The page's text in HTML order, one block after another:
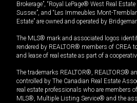
Brokerage”, “Royal LePage® West Real
Sussex”, and “Les Immeubles Mont-
Estate” are owned and operated by
The MLS® mark and associated logos
rendered by REALTOR® members of CREA
and lease of real estate as part of a
The trademarks REALTOR®, REALTORS®
controlled by The Canadian Real Estate
real estate professionals who are members
MLS®, Multiple Listing Service® and the